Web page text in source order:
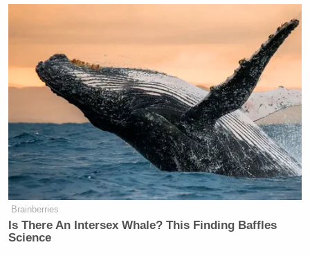
“I agree: Nationalist MAGA right-wingers should
quit using our name!”
I agree: Nationalist MAGA right-
wingers should quit using our name!
https://t.co/okVO4ftsaZ
— Matt Lewis (@mattklewis)
October 20, 2022
Brainberries
Is There An Intersex Whale? This Finding Baffles
Science